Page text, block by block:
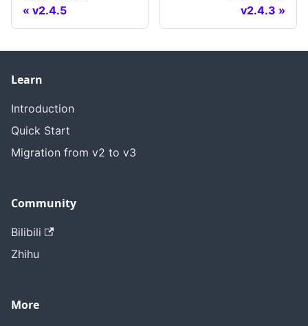
v2.4.5 v2.4.3
Learn
Introduction
Quick Start
Migration from v2 to v3
Community
Bilibili
Zhihu
More